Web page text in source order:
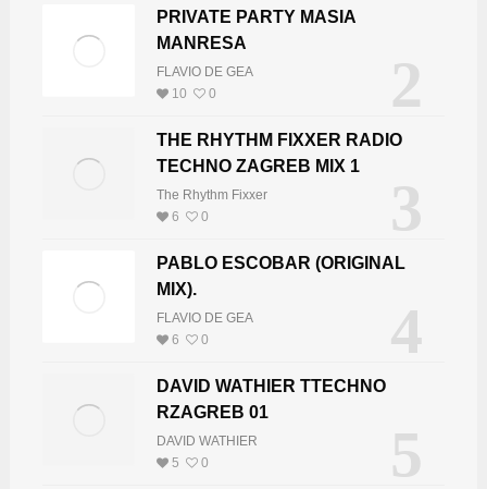
2
PRIVATE PARTY MASIA
MANRESA
FLAVIO DE GEA
10
0
3
THE RHYTHM FIXXER RADIO
TECHNO ZAGREB MIX 1
The Rhythm Fixxer
6
0
4
PABLO ESCOBAR (ORIGINAL
MIX).
FLAVIO DE GEA
6
0
5
DAVID WATHIER TTECHNO
RZAGREB 01
DAVID WATHIER
5
0